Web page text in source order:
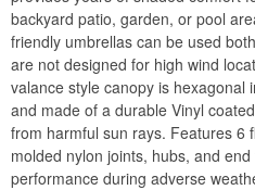
backyard patio, garden, or pool
friendly umbrellas can be used
are not designed for high wind
valance style canopy is hexagonal
and made of a durable Vinyl
from harmful sun rays. Features 6
molded nylon joints, hubs, and
performance during adverse